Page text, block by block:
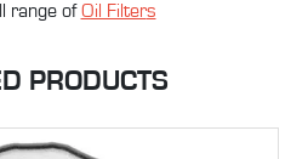
range ofOil Filters
PRODUCTS